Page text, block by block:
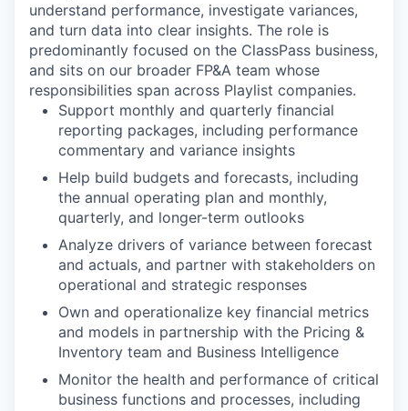
understand performance, investigate variances,
and turn data into clear insights. The role is
predominantly focused on the ClassPass business,
and sits on our broader FP&A team whose
responsibilities span across Playlist companies.
Support monthly and quarterly financial
reporting packages, including performance
commentary and variance insights
Help build budgets and forecasts, including
the annual operating plan and monthly,
quarterly, and longer-term outlooks
Analyze drivers of variance between forecast
and actuals, and partner with stakeholders on
operational and strategic responses
Own and operationalize key financial metrics
and models in partnership with the Pricing &
Inventory team and Business Intelligence
Monitor the health and performance of critical
business functions and processes, including